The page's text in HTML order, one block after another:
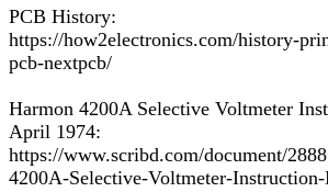
PCB History:
https://how2electronics.com/history-
pcb-nextpcb/
Harmon 4200A Selective Voltmeter
April 1974:
https://www.scribd.com/document/
4200A-Selective-Voltmeter-